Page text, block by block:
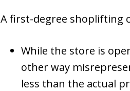
A first-degree shoplifting
While the store is
other way
less than the actual